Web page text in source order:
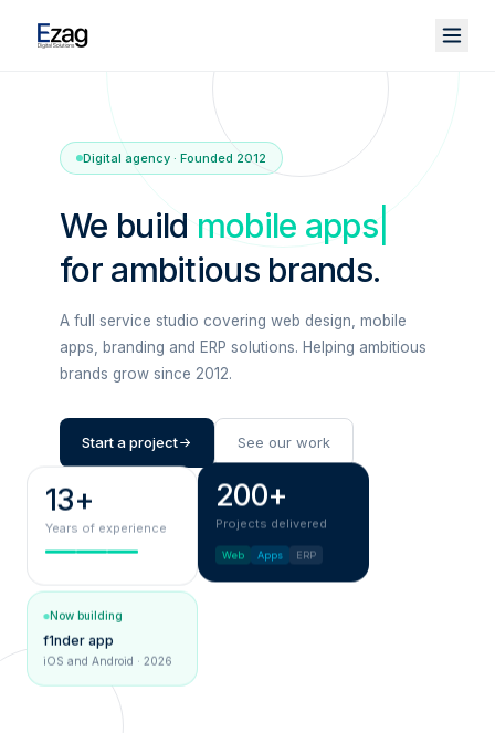
Digital agency · Founded 2012
We build mobile apps |
for ambitious brands.
A full service studio covering web design, mobile
apps, branding and ERP solutions. Helping ambitious
brands grow since 2012.
Start a project See our work
13+
Years of experience
200+
Projects delivered
Web Apps ERP
Now building
f1nder app
iOS and Android · 2026